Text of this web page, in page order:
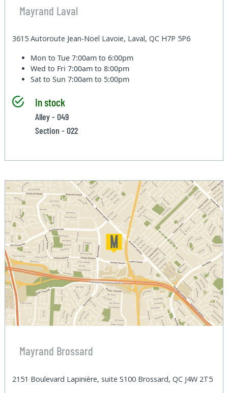
Mayrand Laval
3615 Autoroute Jean-Noel Lavoie, Laval, QC H7P 5P6
Mon to Tue7:00am to 6:00pm
Wed to Fri7:00am to 8:00pm
Sat to Sun7:00am to 5:00pm
In stock
Alley - 049
Section - 022
Mayrand Brossard
2151 Boulevard Lapinière, suite S100 Brossard, QC J4W 2T5